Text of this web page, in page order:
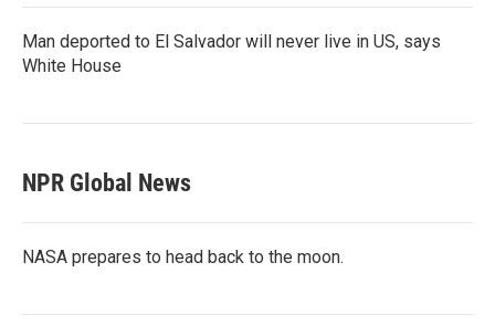
Man deported to El Salvador will never live in US, says
White House
NPR Global News
NASA prepares to head back to the moon.